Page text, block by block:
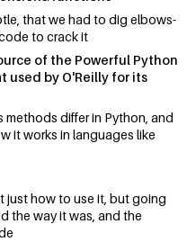
that we had to dig elbows-
to crack it
of the Powerful Python
used by O'Reilly for its
differ in Python, and
it works in languages like
just how to use it, but going
the way it was, and the